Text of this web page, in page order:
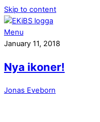
Skip to content
Menu
January 11, 2018
Nya ikoner!
Jonas Eveborn